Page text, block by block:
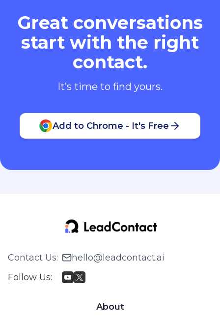
Great conversations
start with the right
contact.
It’s time to find yours.
Add to Chrome - It's Free
Contact Us:
hello@leadcontact.ai
Follow Us:
About